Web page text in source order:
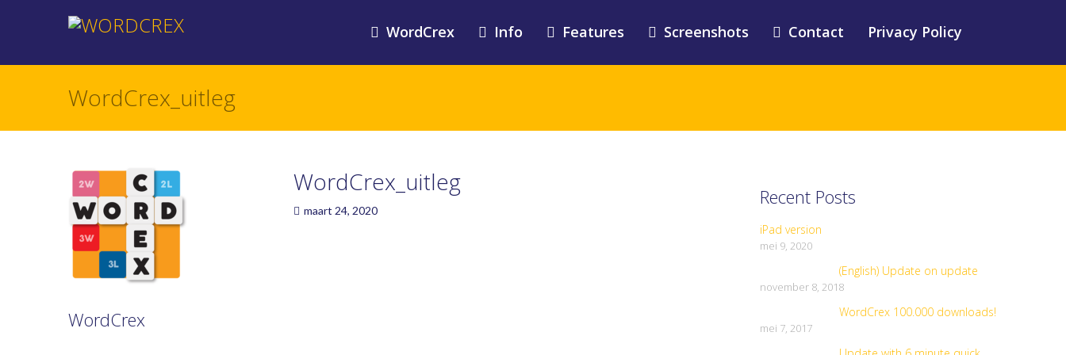
WordCrex Info Features Screenshots Contact Privacy Policy
WordCrex_uitleg
WordCrex
WordCrex_uitleg
maart 24, 2020
Recent Posts
iPad version
mei 9, 2020
(English) Update on update
november 8, 2018
WordCrex 100.000 downloads!
mei 7, 2017